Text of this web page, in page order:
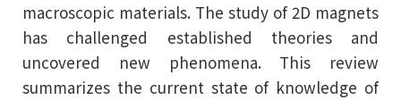
macroscopic materials. The study of 2D magnets
has challenged established theories and
uncovered new phenomena. This review
summarizes the current state of knowledge of